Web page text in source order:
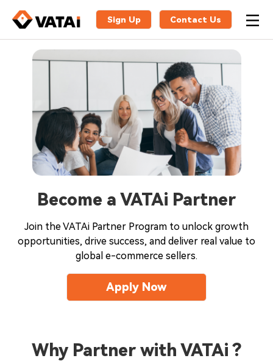
Sign Up Contact Us
Become a VATAi Partner
Join the VATAi Partner Program to unlock growth
opportunities, drive success, and deliver real value to
global e-commerce sellers.
Apply Now
Why Partner with VATAi ?